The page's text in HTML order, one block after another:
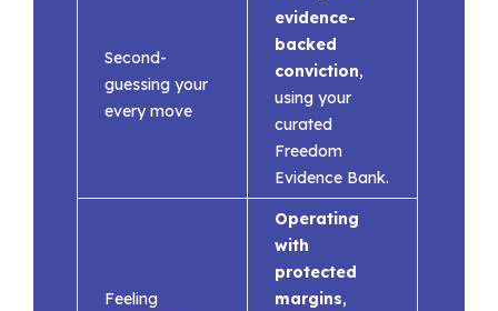
Second-
guessing your
every move
evidence-
backed
conviction,
using your
curated
Freedom
Evidence Bank.
Feeling
Operating
with
protected
margins,